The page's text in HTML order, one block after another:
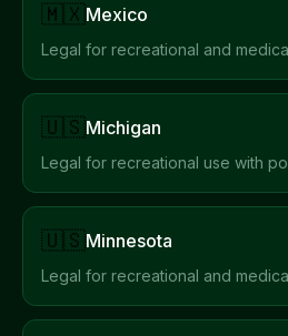
🇲🇽Mexico
Legal for recreational and
🇺🇸Michigan
Legal for recreational use with
🇺🇸Minnesota
Legal for recreational and